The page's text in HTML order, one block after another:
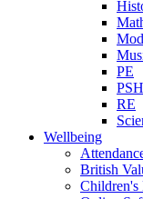
PE
RE
Wellbeing
British
Children's